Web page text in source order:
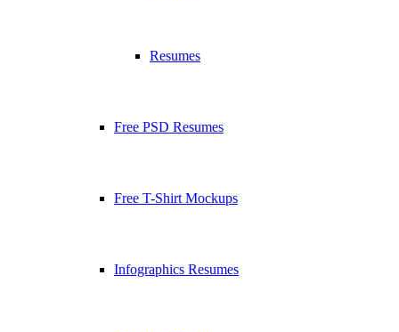
Resumes
Free PSD Resumes
Free T-Shirt Mockups
Infographics Resumes